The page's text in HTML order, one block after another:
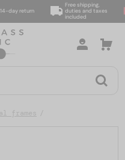
day return
Free shipping,
duties and taxes
included
frames